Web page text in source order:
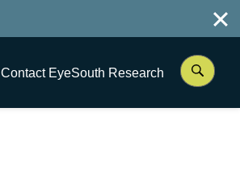
Contact EyeSouth Research